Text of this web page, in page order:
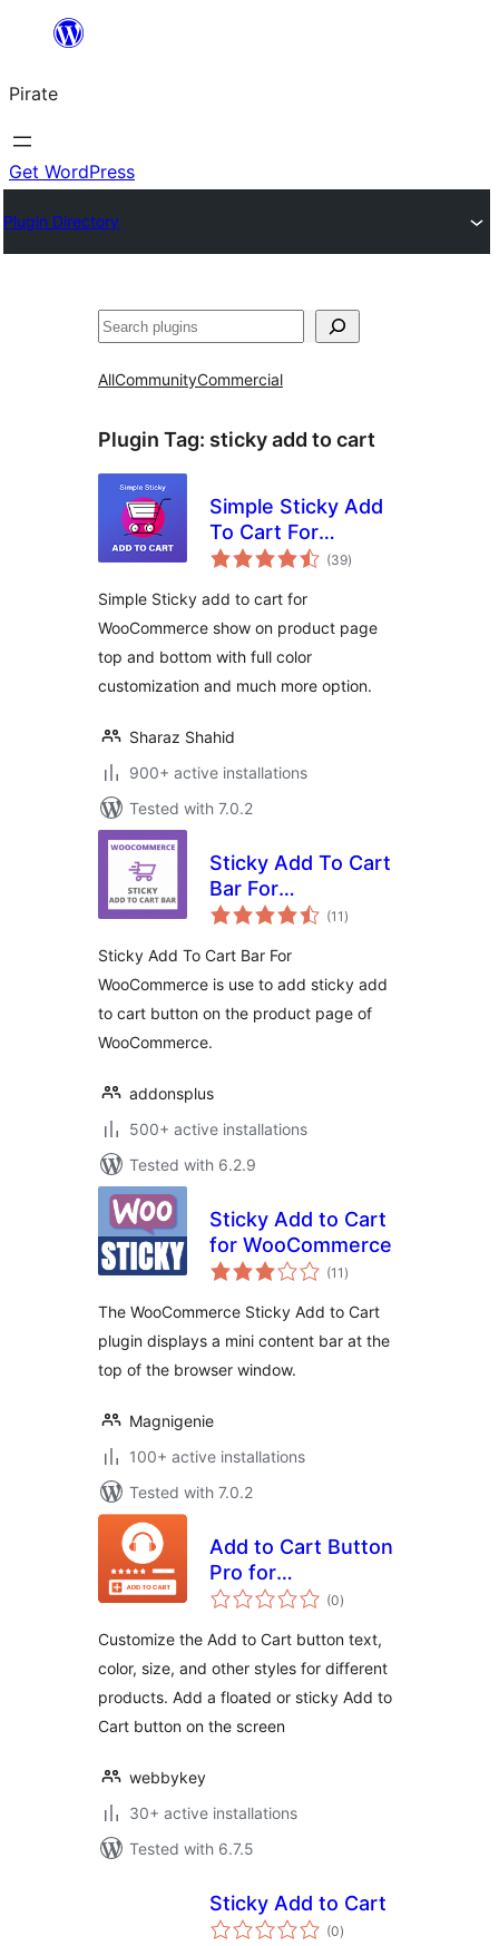
content
Pirate
Get WordPress
Plugin Directory
Search
AllCommunityCommercial
Plugin Tag: sticky add to cart
Simple Sticky Add
To Cart For
WooCommerce
(39total
ratings
)
Simple Sticky add to cart for
WooCommerce show on product page
top and bottom with full color
customization and much more option.
Sharaz Shahid
900+ active installations
Tested with 7.0.2
Sticky Add To Cart
Bar For
WooCommerce
(11 total
ratings
)
Sticky Add To Cart Bar For
WooCommerce is use to add sticky add
to cart button on the product page of
WooCommerce.
addonsplus
500+ active installations
Tested with 6.2.9
Sticky Add to Cart
for WooCommerce
(11 total
ratings
)
The WooCommerce Sticky Add to Cart
plugin displays a mini content bar at the
top of the browser window.
Magnigenie
100+ active installations
Tested with 7.0.2
Add to Cart Button
Pro for
WooCommerce
(0total
ratings
)
Customize the Add to Cart button text,
color, size, and other styles for different
products. Add a floated or sticky Add to
Cart button on the screen
webbykey
30+ active installations
Tested with 6.7.5
Sticky Add to Cart
(0total
ratings
)